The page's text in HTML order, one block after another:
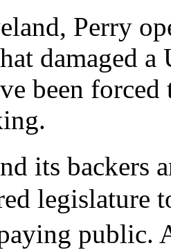
Perry
damaged
been
its backers
legislature